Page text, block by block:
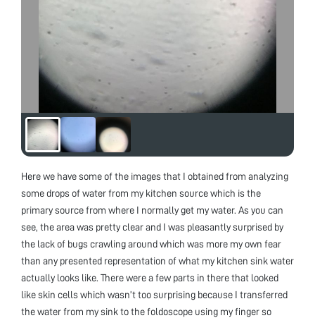
Here we have some of the images that I obtained from analyzing
some drops of water from my kitchen source which is the
primary source from where I normally get my water. As you can
see, the area was pretty clear and I was pleasantly surprised by
the lack of bugs crawling around which was more my own fear
than any presented representation of what my kitchen sink water
actually looks like. There were a few parts in there that looked
like skin cells which wasn’t too surprising because I transferred
the water from my sink to the foldoscope using my finger so